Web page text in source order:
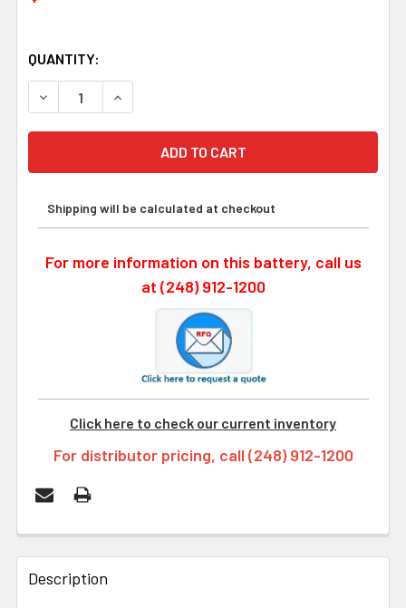
QUANTITY:
DECREASE QUANTITY OF OKUMA E5503-07E-001 - FDK
INCREASE QUANTITY OF OKUMA E5503-07E-
Shipping will be calculated at checkout
For more information on this battery, call us
at (248) 912-1200
Click here to check our current inventory
For distributor pricing, call (248) 912-1200
FREQUENTLY
BOUGHT
Description